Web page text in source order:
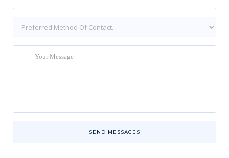
SEND MESSAGES